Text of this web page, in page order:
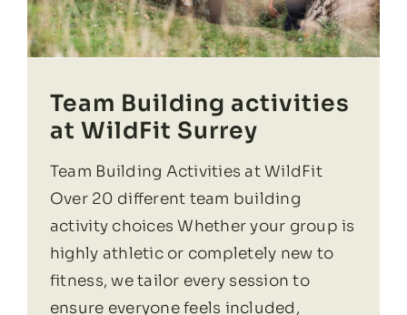
Team Building activities
at WildFit Surrey
Team Building Activities at WildFit
Over 20 different team building
activity choices Whether your group is
highly athletic or completely new to
fitness, we tailor every session to
ensure everyone feels included,